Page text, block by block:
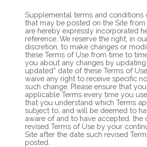
Supplemental terms and conditions
that may be posted on the Site
are hereby expressly incorporated
reference. We reserve the right, in
discretion, to make changes or
these Terms of Use from time to
you about any changes by updating
updated” date of these Terms of
waive any right to receive specific
such change. Please ensure that
applicable Terms every time you
that you understand which Terms
subject to, and will be deemed to
aware of and to have accepted, the
revised Terms of Use by your
Site after the date such revised
posted.